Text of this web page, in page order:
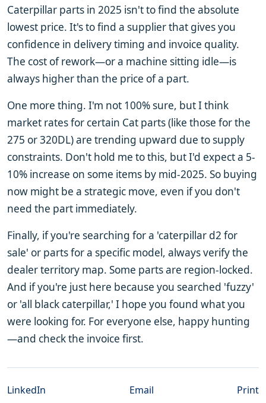
Caterpillar parts in 2025 isn't to find the absolute
lowest price. It's to find a supplier that gives you
confidence in delivery timing and invoice quality.
The cost of rework—or a machine sitting idle—is
always higher than the price of a part.
One more thing. I'm not 100% sure, but I think
market rates for certain Cat parts (like those for the
275 or 320DL) are trending upward due to supply
constraints. Don't hold me to this, but I'd expect a 5-
10% increase on some items by mid-2025. So buying
now might be a strategic move, even if you don't
need the part immediately.
Finally, if you're searching for a 'caterpillar d2 for
sale' or parts for a specific model, always verify the
dealer territory map. Some parts are region-locked.
And if you're just here because you searched 'fuzzy'
or 'all black caterpillar,' I hope you found what you
were looking for. For everyone else, happy hunting
—and check the invoice first.
LinkedIn Email Print